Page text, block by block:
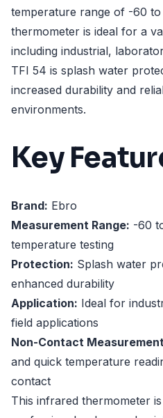
temperature range of -60 to
thermometer is ideal for a
including industrial,
TFI 54 is splash water
increased durability and
environments.
Key
Brand: Ebro
Measurement Range: -60
temperature testing
Protection: Splash water
enhanced durability
Application: Ideal for
field applications
Non-Contact
and quick temperature
contact
This infrared thermometer